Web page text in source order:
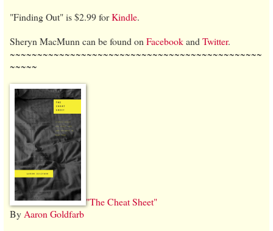
"Finding Out" is $2.99 forKindle.
Sheryn MacMunn can be found on Facebookand Twitter.
~~~~~~~~~~~~~~~~~~~~~~~~~~~~~~~~~~~~~~~~~~~~~~
~~~~~
"The Cheat Sheet"
By Aaron Goldfarb